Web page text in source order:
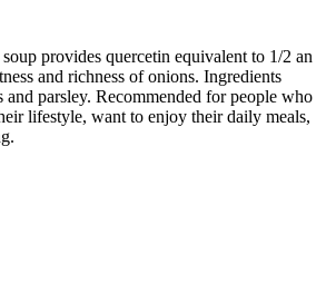
provides quercetin equivalent to 1/2 an
and richness of onions. Ingredients
and parsley. Recommended for people who
lifestyle, want to enjoy their daily meals,